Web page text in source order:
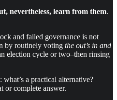
nevertheless, learn from them.
and failed governance is not
by routinely voting the out’s in and
election cycle or two–then rinsing
a practical alternative?
or complete answer.